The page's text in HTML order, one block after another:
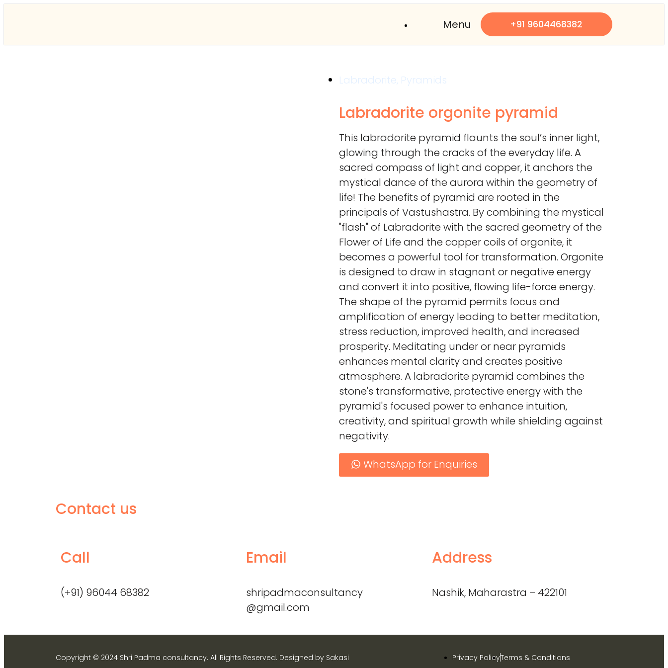
Menu +91 9604468382
Labradorite, Pyramids
Labradorite orgonite pyramid
This labradorite pyramid flaunts the soul’s inner light,
glowing through the cracks of the everyday life. A
sacred compass of light and copper, it anchors the
mystical dance of the aurora within the geometry of
life! The benefits of pyramid are rooted in the
principals of Vastushastra. By combining the mystical
"flash" of Labradorite with the sacred geometry of the
Flower of Life and the copper coils of orgonite, it
becomes a powerful tool for transformation. Orgonite
is designed to draw in stagnant or negative energy
and convert it into positive, flowing life-force energy.
The shape of the pyramid permits focus and
amplification of energy leading to better meditation,
stress reduction, improved health, and increased
prosperity. Meditating under or near pyramids
enhances mental clarity and creates positive
atmosphere. A labradorite pyramid combines the
stone's transformative, protective energy with the
pyramid's focused power to enhance intuition,
creativity, and spiritual growth while shielding against
negativity.
WhatsApp for Enquiries
Contact us
Call
(+91) 96044 68382
Email
shripadmaconsultancy
@gmail.com
Address
Nashik, Maharastra – 422101
Copyright © 2024 Shri Padma consultancy. All Rights Reserved. Designed by Sakasi Privacy PolicyTerms & Conditions